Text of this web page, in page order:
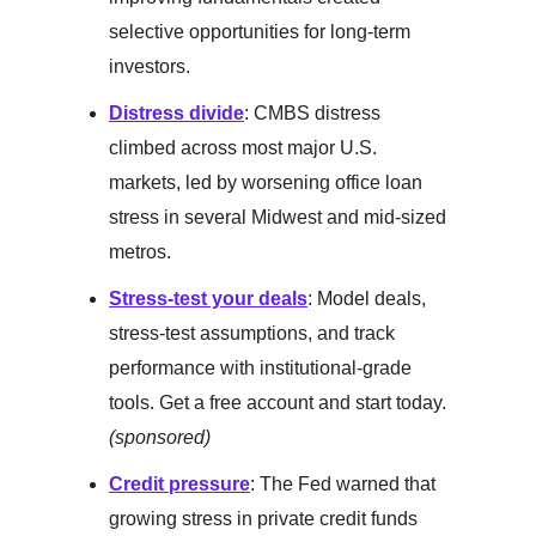
selective opportunities for long-term
investors.
Distress divide: CMBS distress
climbed across most major U.S.
markets, led by worsening office loan
stress in several Midwest and mid-sized
metros.
Stress-test your deals: Model deals,
stress-test assumptions, and track
performance with institutional-grade
tools. Get a free account and start today.
(sponsored)
Credit pressure: The Fed warned that
growing stress in private credit funds